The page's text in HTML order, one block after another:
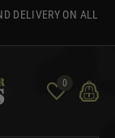
DELIVERY ON ALL
0